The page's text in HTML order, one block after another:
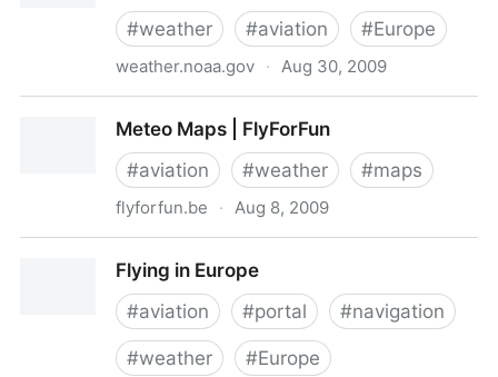
#weather #aviation #Europe
weather.noaa.gov · Aug 30, 2009
Meteo Maps | FlyForFun
#aviation #weather #maps
flyforfun.be · Aug 8, 2009
Flying in Europe
#aviation #portal #navigation
#weather #Europe